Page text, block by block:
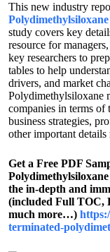
This new industry
Polydimethylsiloxane
study covers key
resource for
key researchers to
tables to help
drivers, and market
Polydimethylsiloxane
companies in terms of
business strategies,
other important details
Get a Free PDF
the in-depth and
(included Full TOC,
much more…)
terminated-